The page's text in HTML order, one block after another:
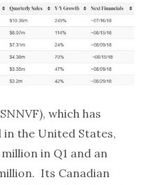
which has
in the United States,
in Q1 and an
Its Canadian